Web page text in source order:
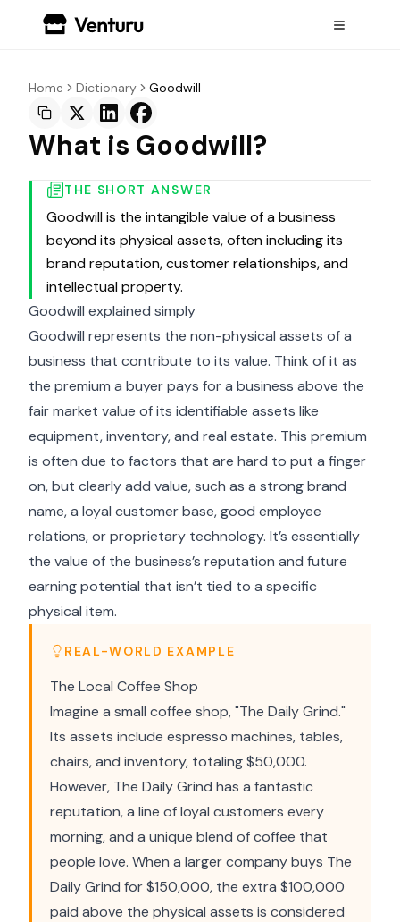
Home Dictionary Goodwill
What is Goodwill?
THE SHORT ANSWER
Goodwill is the intangible value of a business
beyond its physical assets, often including its
brand reputation, customer relationships, and
intellectual property.
Goodwill explained simply
Goodwill represents the non-physical assets of a
business that contribute to its value. Think of it as
the premium a buyer pays for a business above the
fair market value of its identifiable assets like
equipment, inventory, and real estate. This premium
is often due to factors that are hard to put a finger
on, but clearly add value, such as a strong brand
name, a loyal customer base, good employee
relations, or proprietary technology. It’s essentially
the value of the business’s reputation and future
earning potential that isn’t tied to a specific
physical item.
REAL-WORLD EXAMPLE
The Local Coffee Shop
Imagine a small coffee shop, "The Daily Grind."
Its assets include espresso machines, tables,
chairs, and inventory, totaling $50,000.
However, The Daily Grind has a fantastic
reputation, a line of loyal customers every
morning, and a unique blend of coffee that
people love. When a larger company buys The
Daily Grind for $150,000, the extra $100,000
paid above the physical assets is considered